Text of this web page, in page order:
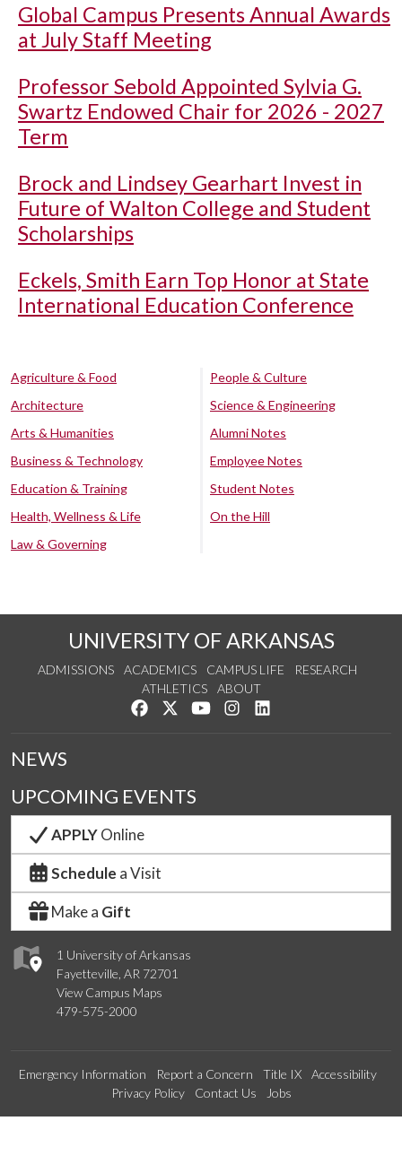
Global Campus Presents Annual Awards
at July Staff Meeting
Professor Sebold Appointed Sylvia G.
Swartz Endowed Chair for 2026 - 2027
Term
Brock and Lindsey Gearhart Invest in
Future of Walton College and Student
Scholarships
Eckels, Smith Earn Top Honor at State
International Education Conference
Agriculture & Food
Architecture
Arts & Humanities
Business & Technology
Education & Training
Health, Wellness & Life
Law & Governing
People & Culture
Science & Engineering
Alumni Notes
Employee Notes
Student Notes
On the Hill
UNIVERSITY OF ARKANSAS
ADMISSIONS ACADEMICS CAMPUS LIFE
RESEARCH
ATHLETICS
ABOUT
Like us on Facebook
Follow us on Twitter
Watch us on YouTube
See us on Instagram
1 University of Arkansas
Fayetteville, AR 72701
View Campus Maps
479-575-2000
NEWS
UPCOMING EVENTS
APPLYOnline
Schedule a Visit
Make a Gift
Emergency Information Report a Concern Title IX
Accessibility
Privacy Policy
Contact Us Jobs